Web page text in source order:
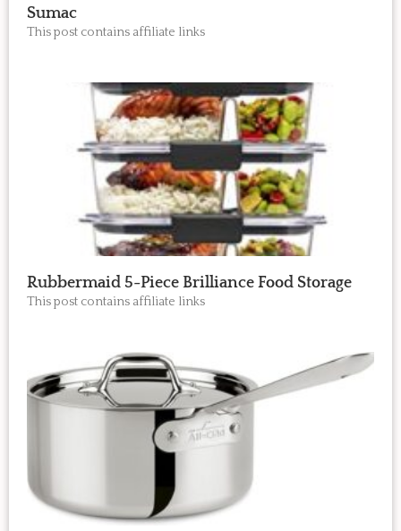
Sumac
This post contains affiliate links
Rubbermaid 5-Piece Brilliance Food Storage
This post contains affiliate links